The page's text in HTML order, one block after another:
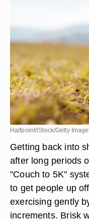
Halfpoint/iStock/Getty
Getting back into
after long periods
"Couch to 5K"
to get people up
exercising gently
increments. Brisk